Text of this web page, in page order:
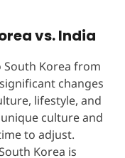
vs. India
Korea from
changes
lifestyle, and
culture and
to adjust.
Korea is